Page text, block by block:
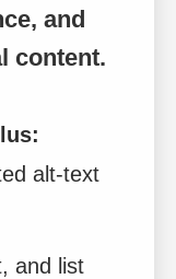
and
content.
alt-text
and list